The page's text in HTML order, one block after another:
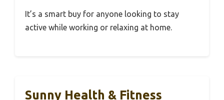
It’s a smart buy for anyone looking to stay
active while working or relaxing at home.
Sunny Health & Fitness